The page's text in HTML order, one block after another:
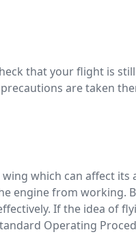
that your flight is
are taken
which can affect
engine from working.
If the idea of
Operating